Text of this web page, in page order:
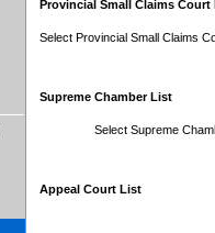
Provincial Small Claims Court
Select Provincial Small Claims
Supreme Chamber List
Select Supreme
Appeal Court List